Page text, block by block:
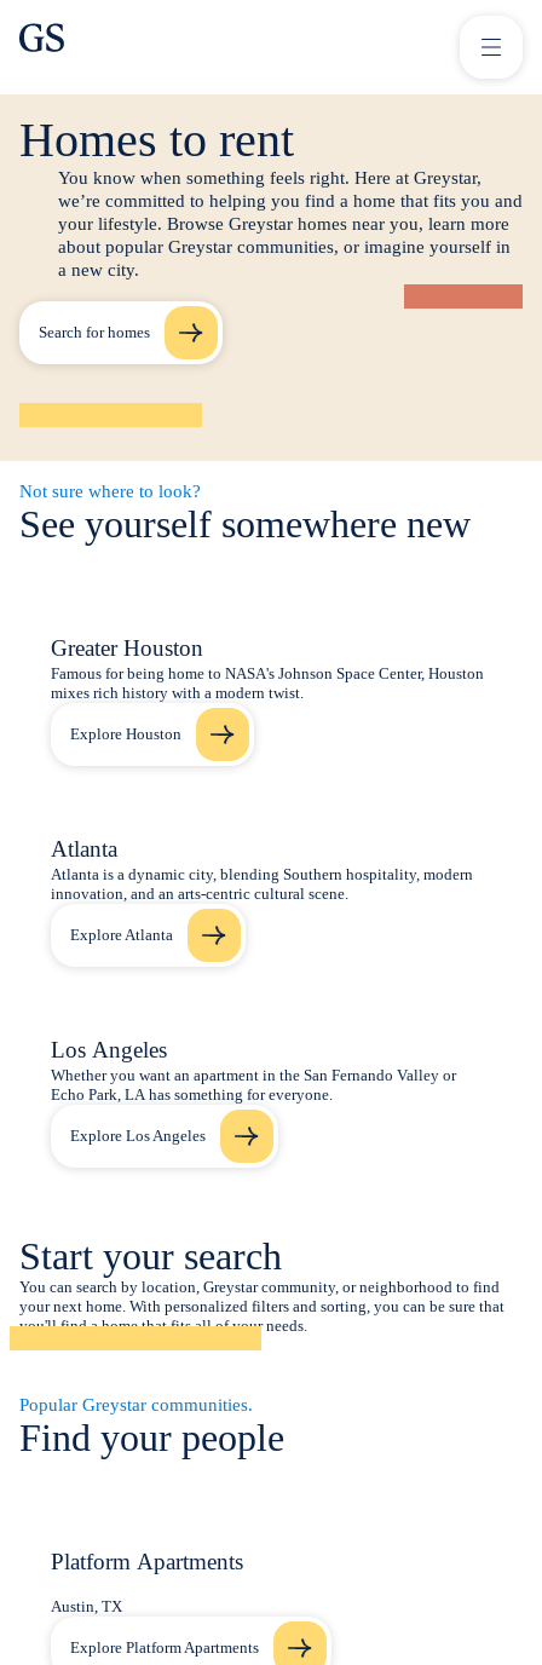
greystar
Homes to rent
You know when something feels right. Here at Greystar,
we’re committed to helping you find a home that fits you and
your lifestyle. Browse Greystar homes near you, learn more
about popular Greystar communities, or imagine yourself in
a new city.
Search for homes
See yourself somewhere new
Not sure where to look?
Greater Houston
Famous for being home to NASA's Johnson Space Center, Houston
mixes rich history with a modern twist.
Explore Houston
Atlanta
Atlanta is a dynamic city, blending Southern hospitality, modern
innovation, and an arts-centric cultural scene.
Explore Atlanta
Los Angeles
Whether you want an apartment in the San Fernando Valley or
Echo Park, LA has something for everyone.
Explore Los Angeles
Start your search
You can search by location, Greystar community, or neighborhood to find
your next home. With personalized filters and sorting, you can be sure that
you'll find a home that fits all of your needs.
Find your people
Popular Greystar communities.
Platform Apartments
Austin, TX
Explore Platform Apartments